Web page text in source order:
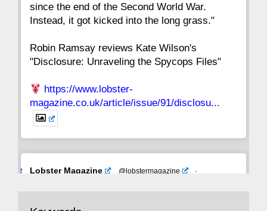
since the end of the Second World War.
Instead, it got kicked into the long grass."
Robin Ramsay reviews Kate Wilson's
"Disclosure: Unraveling the Spycops Files"
https://www.lobster-
magazine.co.uk/article/issue/91/disclosu...
Avat
Lobster Magazine @lobstermagazine
·